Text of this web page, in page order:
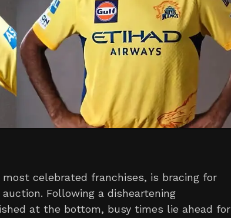
most celebrated franchises, is bracing for
Following a disheartening
at the bottom, busy times lie ahead for